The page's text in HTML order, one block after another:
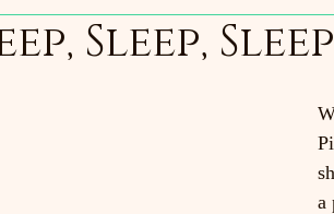
Patch Pigs Guest
Sleep, Sleep
a